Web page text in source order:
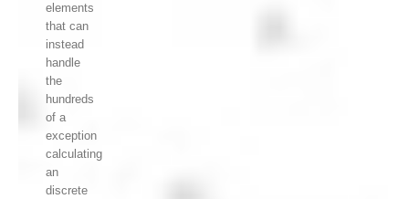
elements
that can
instead
handle
the
hundreds
of a
exception
calculating
an
discrete